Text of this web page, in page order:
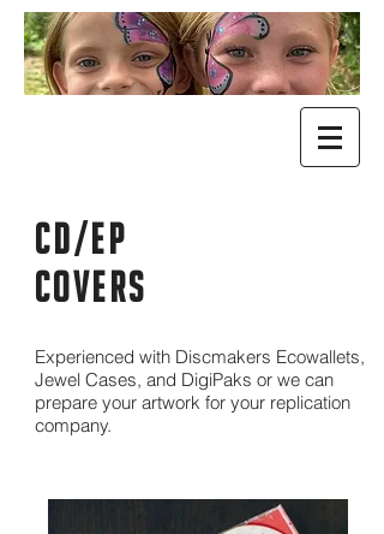
cd/ep
COVERS
Experienced with Discmakers Ecowallets,
Jewel Cases, and DigiPaks or we can
prepare your artwork for your replication
company.